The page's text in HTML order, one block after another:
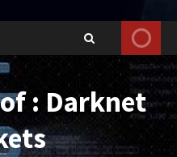
: Darknet